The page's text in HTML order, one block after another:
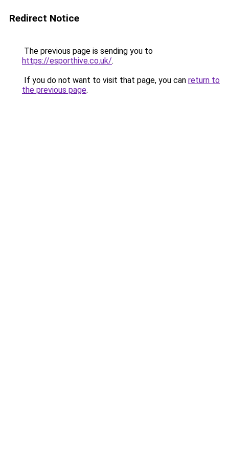
Redirect Notice
The previous page is sending you to
https://esporthive.co.uk/.
If you do not want to visit that page, you can return to
the previous page.